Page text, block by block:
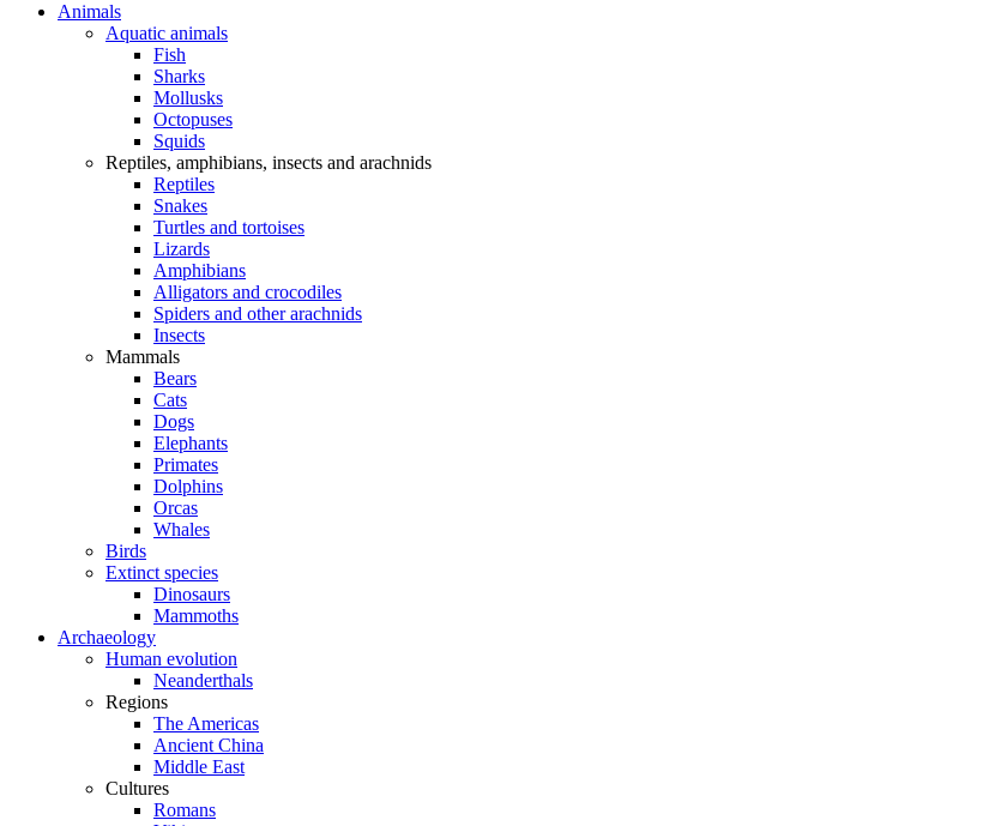
Animals
Aquatic animals
Fish
Sharks
Mollusks
Octopuses
Squids
Reptiles, amphibians, insects and arachnids
Reptiles
Snakes
Turtles and tortoises
Lizards
Amphibians
Alligators and crocodiles
Spiders and other arachnids
Insects
Mammals
Bears
Cats
Dogs
Elephants
Primates
Dolphins
Orcas
Whales
Birds
Extinct species
Dinosaurs
Mammoths
Archaeology
Human evolution
Neanderthals
Regions
The Americas
Ancient China
Middle East
Cultures
Romans